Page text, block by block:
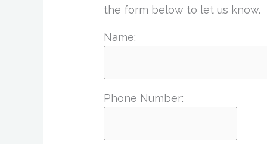
the form below to let us know.
Name:
Phone Number: